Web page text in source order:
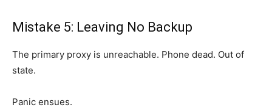
Mistake 5: Leaving No Backup
The primary proxy is unreachable. Phone dead. Out of
state.
Panic ensues.